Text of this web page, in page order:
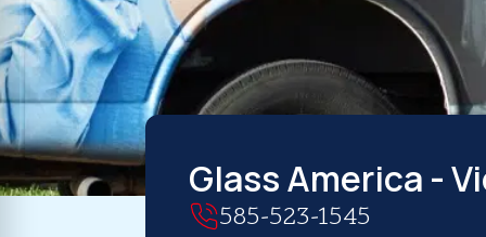
Glass America -
585-523-1545